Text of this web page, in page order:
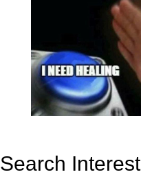
Search Interest